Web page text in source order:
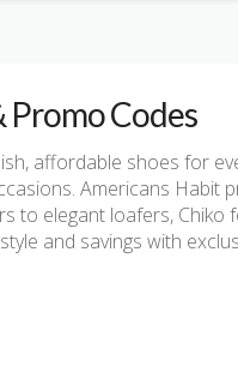
Codes
affordable shoes for
Americans Habit
to elegant loafers, Chiko
and savings with